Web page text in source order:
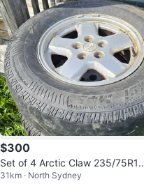
$300
Set of 4 Arctic Claw 235/75R16
Tires with Rims for sale or trade
31km · North Sydney